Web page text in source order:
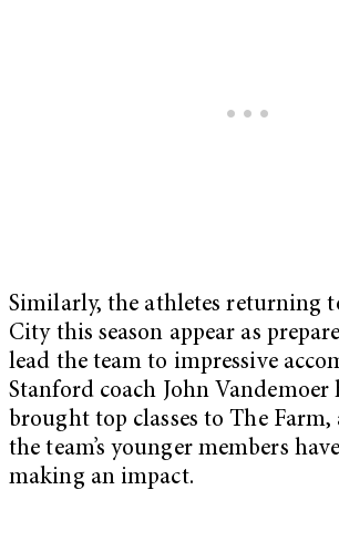
Similarly, the athletes returning
City this season appear as
lead the team to impressive
Stanford coach John
brought top classes to The
the team’s younger members
making an impact.